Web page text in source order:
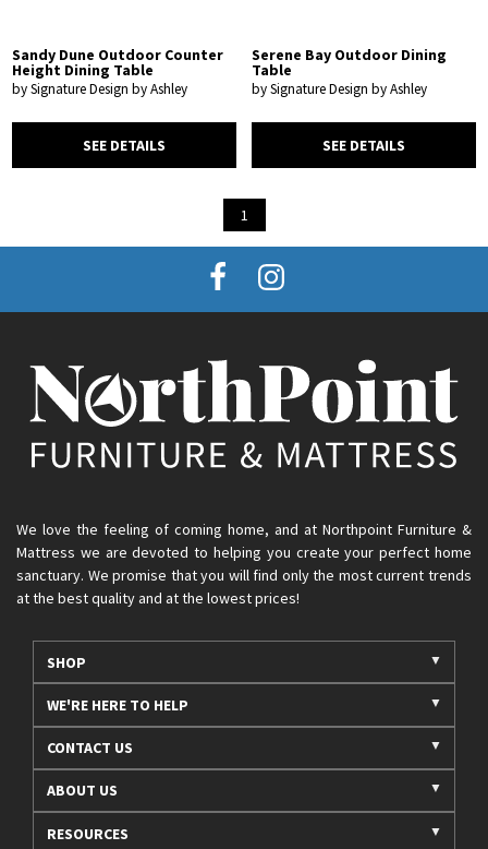
Sandy Dune Outdoor Counter
Height Dining Table
by Signature Design by Ashley
SEE DETAILS
Serene Bay Outdoor Dining
Table
by Signature Design by Ashley
SEE DETAILS
1
We love the feeling of coming home, and at Northpoint Furniture &
Mattress we are devoted to helping you create your perfect home
sanctuary. We promise that you will find only the most current trends
at the best quality and at the lowest prices!
SHOP
WE'RE HERE TO HELP
CONTACT US
ABOUT US
RESOURCES